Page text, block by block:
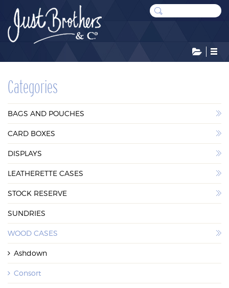
BAGS AND POUCHES
CARD BOXES
DISPLAYS
LEATHERETTE CASES
STOCK RESERVE
Categories
BAGS AND POUCHES
CARD BOXES
DISPLAYS
LEATHERETTE CASES
STOCK RESERVE
SUNDRIES
WOOD CASES
Ashdown
Consort